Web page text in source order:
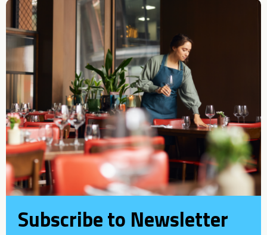
Subscribe to Newsletter